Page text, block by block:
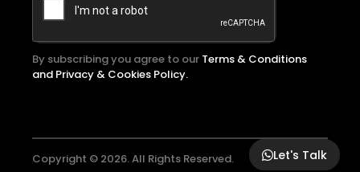
By subscribing you agree to our Terms & Conditions
and Privacy & Cookies Policy.
Let's Talk
Copyright © 2026. All Rights Reserved.